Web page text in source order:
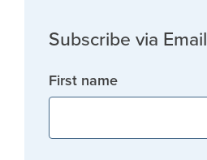
Subscribe via Email
First name